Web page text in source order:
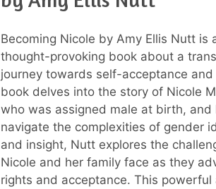
Becoming Nicole by Amy Ellis Nutt is
thought-provoking book about a
journey towards self-acceptance
book delves into the story of Nicole
who was assigned male at birth, and
navigate the complexities of gender
and insight, Nutt explores the
Nicole and her family face as they
rights and acceptance. This powerful